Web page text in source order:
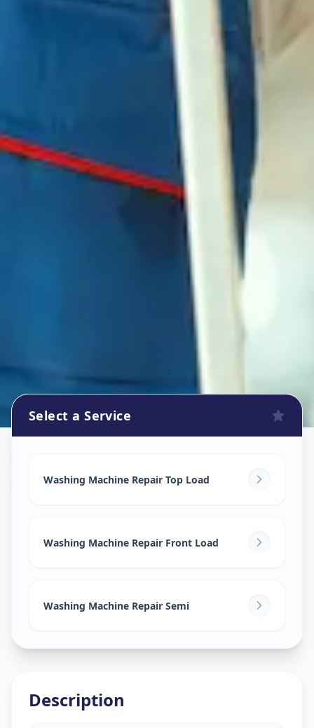
Keshav Nagar,Ahmedabad
Select a Service
Washing Machine Repair Top Load
Washing Machine Repair Front Load
Washing Machine Repair Semi
Description